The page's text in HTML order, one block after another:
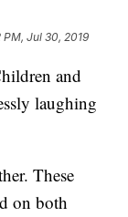
PM, Jul 30, 2019
and
laughing
These
on both